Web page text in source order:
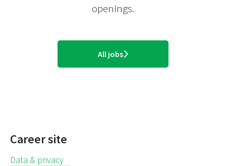
openings.
All jobs
Career site
Data & privacy